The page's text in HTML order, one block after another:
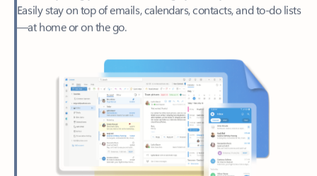
—at home or on the go.